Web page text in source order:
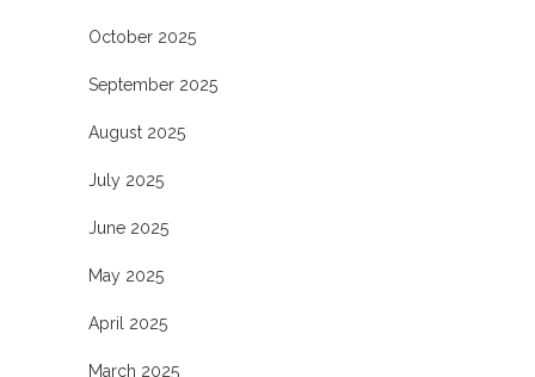
October 2025
September 2025
August 2025
July 2025
June 2025
May 2025
April 2025
March 2025